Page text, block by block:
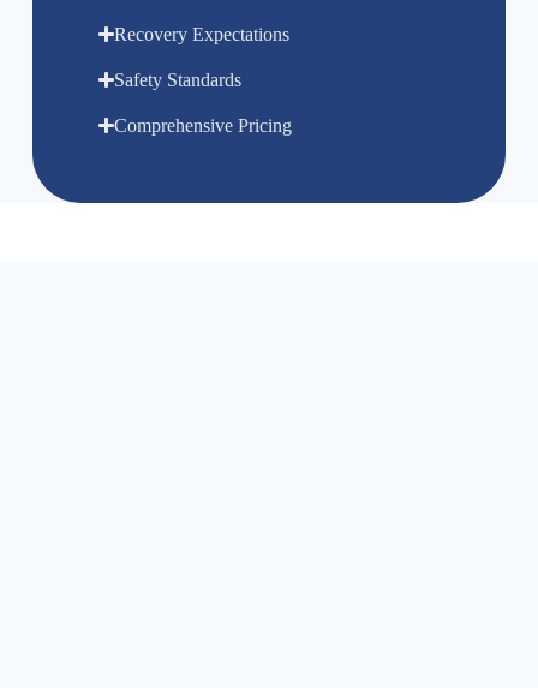
Recovery Expectations
Safety Standards
Comprehensive Pricing